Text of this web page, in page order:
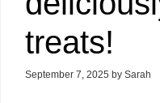
treats!
September 7, 2025 by Sarah